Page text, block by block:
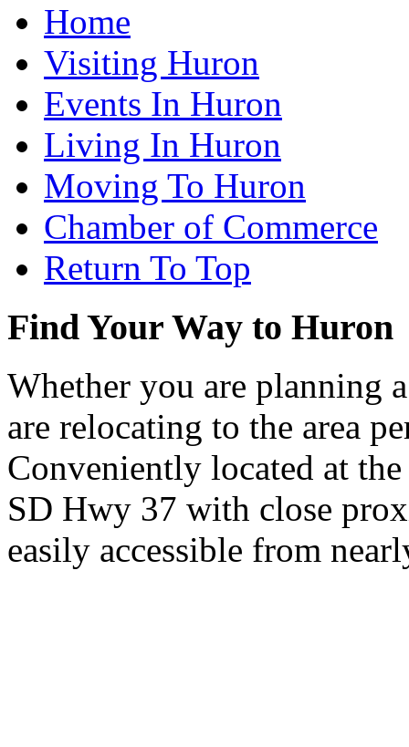
Home
Visiting Huron
Events In Huron
Living In Huron
Moving To Huron
Chamber of Commerce
Return To Top
Find Your Way to Huron
Whether you are planning
are relocating to the area
Conveniently located at
SD Hwy 37 with close
easily accessible from